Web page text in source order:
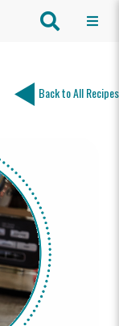
Back to All Recipes